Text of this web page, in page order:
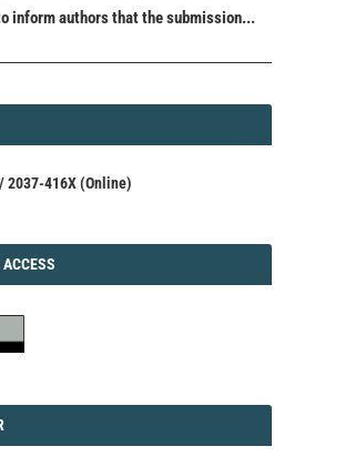
inform authors that the submission...
2037-416X (Online)